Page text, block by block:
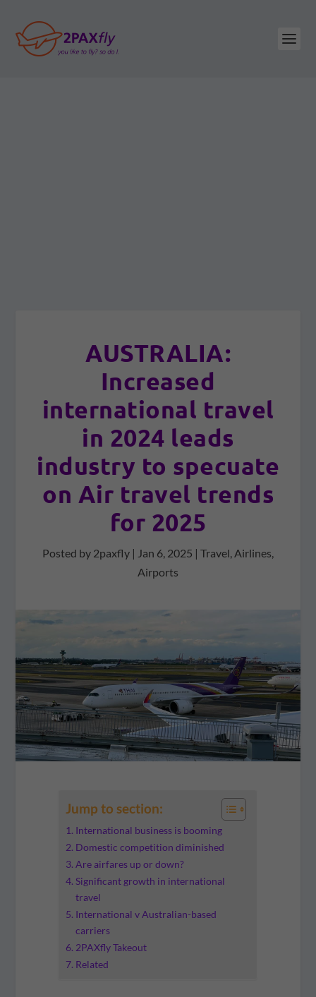
AUSTRALIA:
Increased
international travel
in 2024 leads
industry to specuate
on Air travel trends
for 2025
Posted by 2paxfly | Jan 6, 2025 | Travel, Airlines,
Airports
Jump to section:
International business is booming
Domestic competition diminished
Are airfares up or down?
Significant growth in international
travel
International v Australian-based
carriers
2PAXfly Takeout
Related